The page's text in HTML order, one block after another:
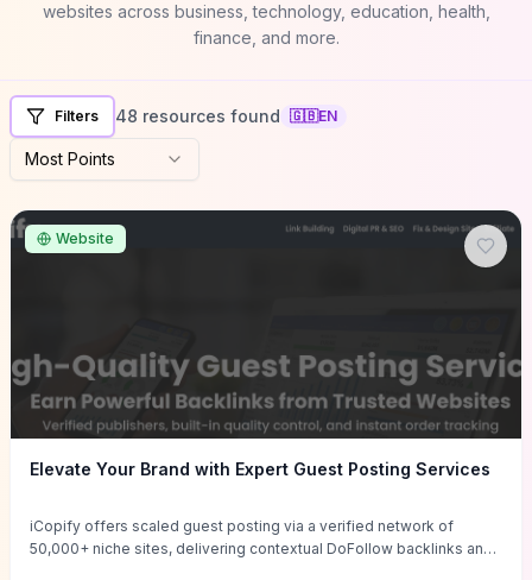
websites across business, technology, education, health,
finance, and more.
Filters 48 resources found 🇬🇧EN
Most Points
Website
Elevate Your Brand with Expert Guest Posting Services
iCopify offers scaled guest posting via a verified network of
50,000+ niche sites, delivering contextual DoFollow backlinks and